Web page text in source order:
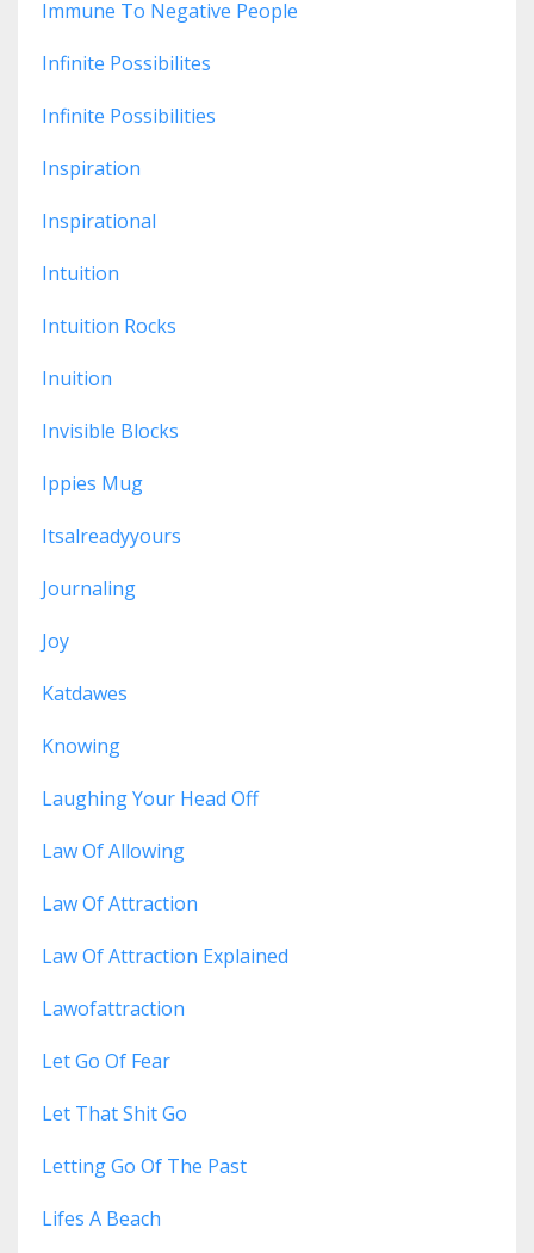
Immune To Negative People
Infinite Possibilites
Infinite Possibilities
Inspiration
Inspirational
Intuition
Intuition Rocks
Inuition
Invisible Blocks
Ippies Mug
Itsalreadyyours
Journaling
Joy
Katdawes
Knowing
Laughing Your Head Off
Law Of Allowing
Law Of Attraction
Law Of Attraction Explained
Lawofattraction
Let Go Of Fear
Let That Shit Go
Letting Go Of The Past
Lifes A Beach